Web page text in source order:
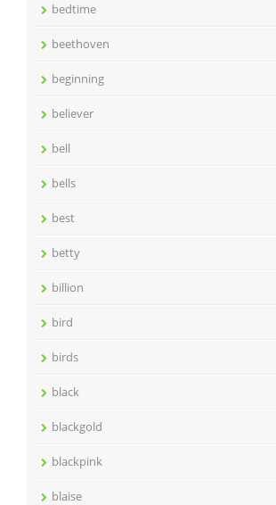
bedtime
beethoven
beginning
believer
bell
bells
best
betty
billion
bird
birds
black
blackgold
blackpink
blaise